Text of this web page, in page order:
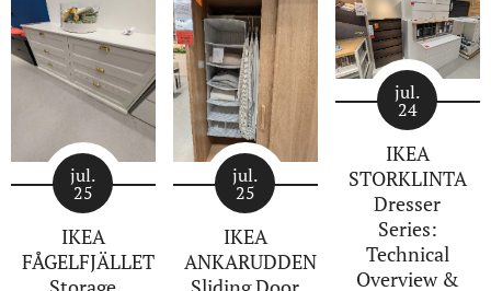
jul.
25
IKEA
FÅGELFJÄLLET
jul.
25
IKEA
ANKARUDDEN
jul.
24
IKEA
STORKLINTA
Dresser
Series:
Technical
Overview &